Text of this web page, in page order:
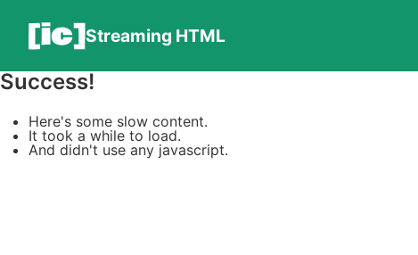
Streaming HTML
Success!
Here's some slow content.
It took a while to load.
And didn't use any javascript.